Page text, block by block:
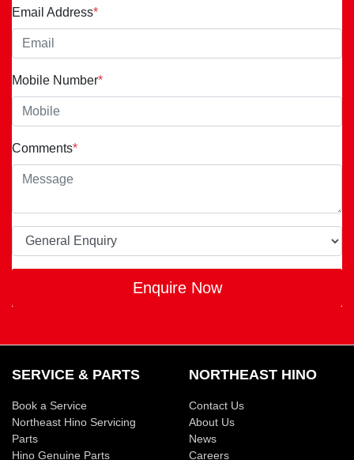
Email Address*
Mobile Number*
Comments*
Enquire Now
SERVICE & PARTS
Book a Service
Northeast Hino Servicing
Parts
Hino Genuine Parts
NORTHEAST HINO
Contact Us
About Us
News
Careers